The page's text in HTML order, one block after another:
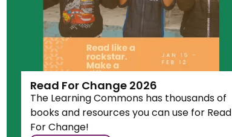
Read For Change 2026
The Learning Commons has thousands of
books and resources you can use for Read
For Change!